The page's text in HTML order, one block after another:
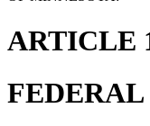
ARTICLE
FEDERAL